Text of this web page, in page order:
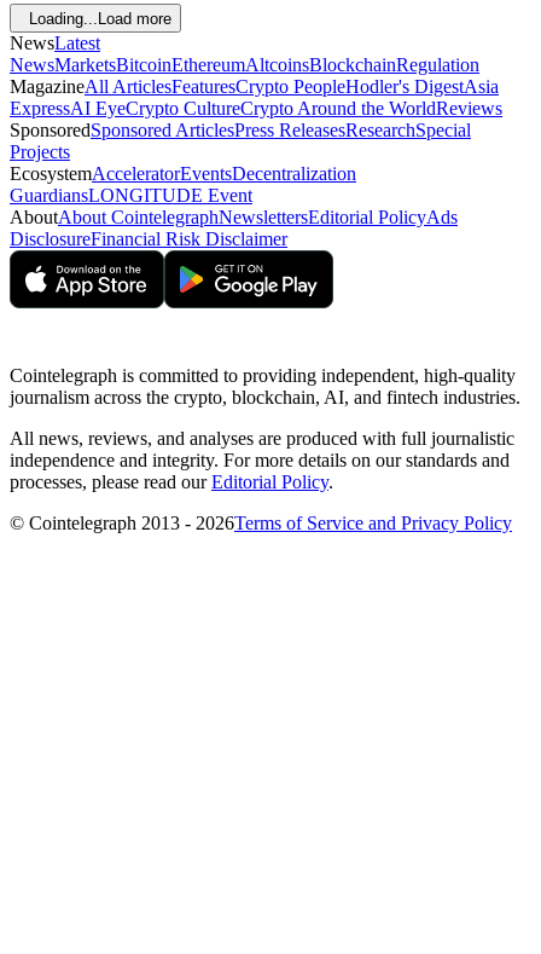
Loading... Load more
NewsLatest
NewsMarketsBitcoinEthereumAltcoinsBlockchainRegulation
MagazineAll ArticlesFeaturesCrypto PeopleHodler's DigestAsia
ExpressAI EyeCrypto CultureCrypto Around the WorldReviews
SponsoredSponsored ArticlesPress ReleasesResearchSpecial
Projects
EcosystemAcceleratorEventsDecentralization
GuardiansLONGITUDE Event
AboutAbout CointelegraphNewslettersEditorial PolicyAds
DisclosureFinancial Risk Disclaimer
Cointelegraph is committed to providing independent, high-quality
journalism across the crypto, blockchain, AI, and fintech industries.
All news, reviews, and analyses are produced with full journalistic
independence and integrity. For more details on our standards and
processes, please read ourEditorial Policy.
© Cointelegraph 2013 - 2026Terms of Service and Privacy Policy